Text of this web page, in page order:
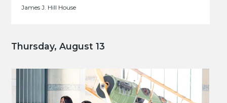
James J. Hill House
Thursday, August 13